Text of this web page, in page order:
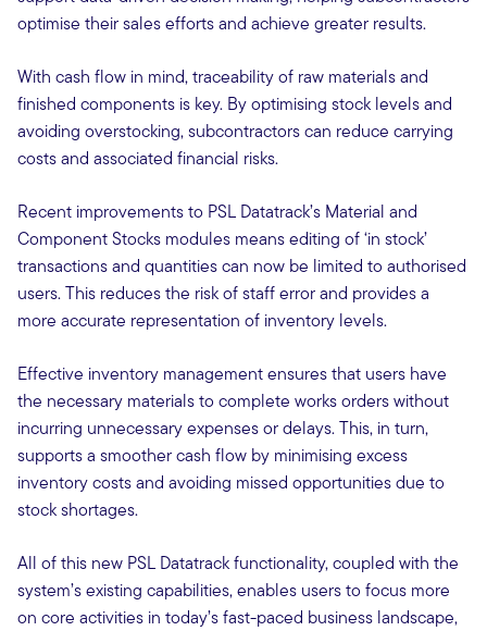
optimise their sales efforts and achieve greater results.
With cash flow in mind, traceability of raw materials and
finished components is key. By optimising stock levels and
avoiding overstocking, subcontractors can reduce carrying
costs and associated financial risks.
Recent improvements to PSL Datatrack’s Material and
Component Stocks modules means editing of ‘in stock’
transactions and quantities can now be limited to authorised
users. This reduces the risk of staff error and provides a
more accurate representation of inventory levels.
Effective inventory management ensures that users have
the necessary materials to complete works orders without
incurring unnecessary expenses or delays. This, in turn,
supports a smoother cash flow by minimising excess
inventory costs and avoiding missed opportunities due to
stock shortages.
All of this new PSL Datatrack functionality, coupled with the
system’s existing capabilities, enables users to focus more
on core activities in today’s fast-paced business landscape,